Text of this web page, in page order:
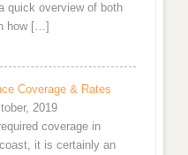
quick overview of both
how […]
Coverage & Rates
2019
coverage in
it is certainly an